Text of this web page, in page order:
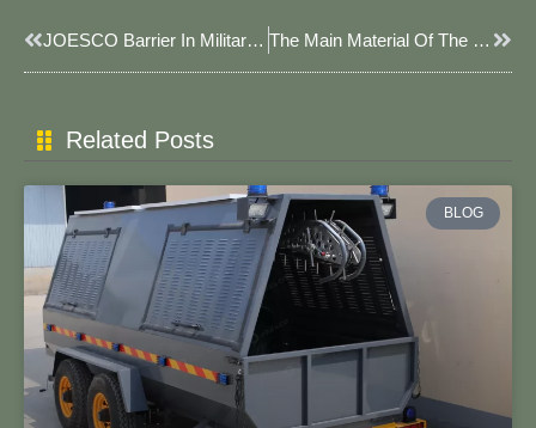
Prev JOESCO Barrier In Military Base. The Main Material Of The Blast Wall. Next
Related Posts
BLOG